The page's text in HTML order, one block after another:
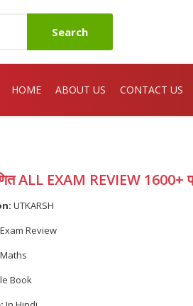
Search
HOME ABOUT US CONTACT US
ALL EXAM REVIEW 1600+
UTKARSH
Review
Maths
Book